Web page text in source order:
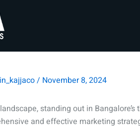
/ November 8, 2024
standing out in
and effective marketing